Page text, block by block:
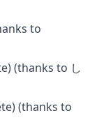
to
(thanks to し
(thanks to